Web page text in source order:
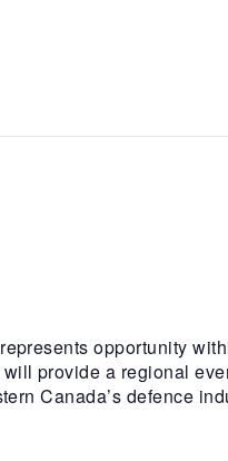
opportunity
provide a regional
Canada’s defence